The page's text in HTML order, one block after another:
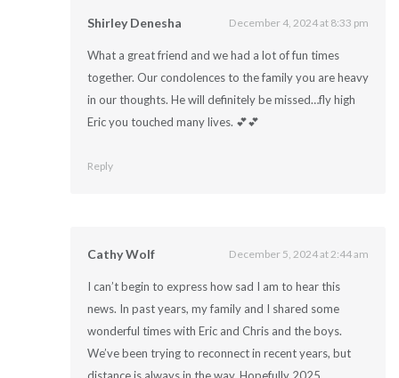
Shirley Denesha December 4, 2024 at 8:33 pm
What a great friend and we had a lot of fun times
together. Our condolences to the family you are heavy
in our thoughts. He will definitely be missed…fly high
Eric you touched many lives. 💕💕
Reply
Cathy Wolf December 5, 2024 at 2:44 am
I can’t begin to express how sad I am to hear this
news. In past years, my family and I shared some
wonderful times with Eric and Chris and the boys.
We’ve been trying to reconnect in recent years, but